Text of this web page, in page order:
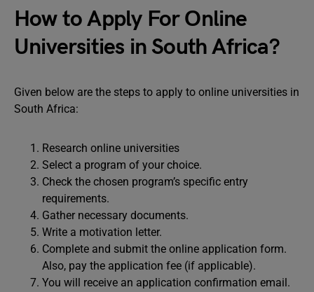
How to Apply For Online
Universities in South Africa?
Given below are the steps to apply to online universities in
South Africa:
Research online universities
Select a program of your choice.
Check the chosen program’s specific entry
requirements.
Gather necessary documents.
Write a motivation letter.
Complete and submit the online application form.
Also, pay the application fee (if applicable).
You will receive an application confirmation email.